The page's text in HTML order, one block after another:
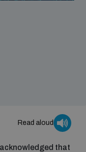
Read aloud
that